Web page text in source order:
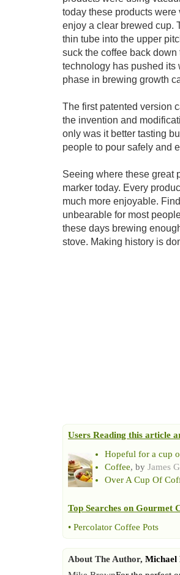
today these products
enjoy a clear brewed cup.
thin tube into the upper
suck the coffee back
technology has pushed its
phase in brewing growth
The first patented version
the invention and
only was it better tasting
people to pour safely and
Seeing where these great
marker today. Every
much more enjoyable.
unbearable for most
these days brewing
stove. Making history is
Users Reading this article
Hopeful for a cup
Coffee, by James
Over A Cup Of
Top Searches on Gourmet
• Percolator Coffee Pots
About The Author, Michael